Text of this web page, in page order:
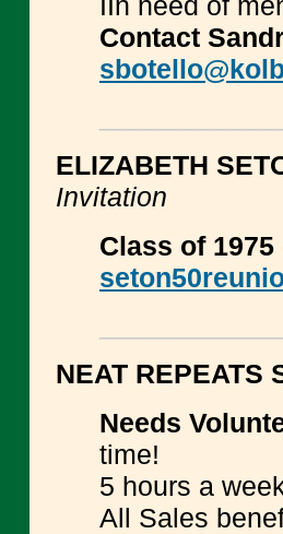
Contact
ELIZABETH
Invitation
Class of 1975
NEAT REPEATS
Needs
time!
5 hours a
All Sales